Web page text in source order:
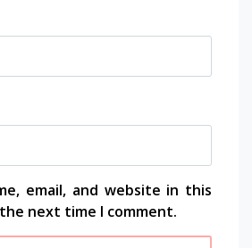
email, and website in this
next time I comment.